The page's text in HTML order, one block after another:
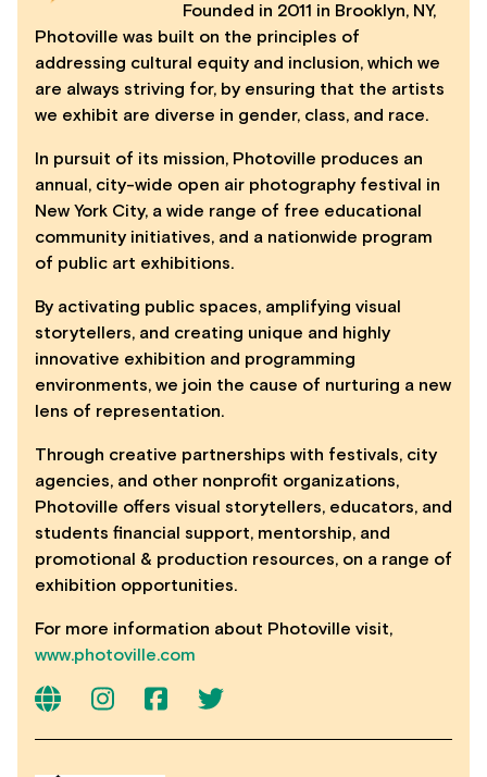
Founded in 2011 in Brooklyn, NY,
Photoville was built on the principles of
addressing cultural equity and inclusion, which we
are always striving for, by ensuring that the artists
we exhibit are diverse in gender, class, and race.
In pursuit of its mission, Photoville produces an
annual, city-wide open air photography festival in
New York City, a wide range of free educational
community initiatives, and a nationwide program
of public art exhibitions.
By activating public spaces, amplifying visual
storytellers, and creating unique and highly
innovative exhibition and programming
environments, we join the cause of nurturing a new
lens of representation.
Through creative partnerships with festivals, city
agencies, and other nonprofit organizations,
Photoville offers visual storytellers, educators, and
students financial support, mentorship, and
promotional & production resources, on a range of
exhibition opportunities.
For more information about Photoville visit,
www.photoville.com